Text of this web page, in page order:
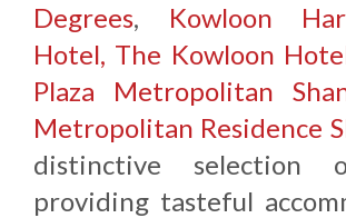
Degrees, Kowloon
Hotel, The Kowloon
Plaza Metropolitan
Metropolitan Residence
distinctive selection
providing tasteful